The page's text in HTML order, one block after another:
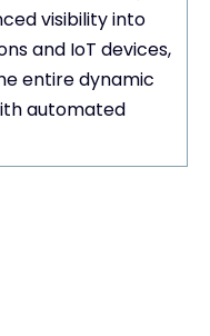
visibility into
and IoT devices,
entire dynamic
automated